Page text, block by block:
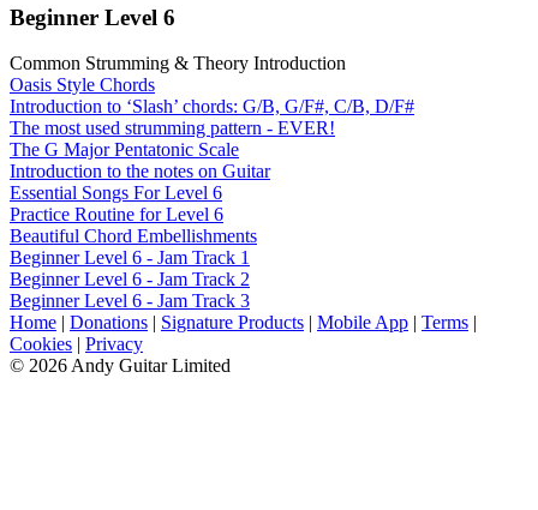
Beginner Level 6
Common Strumming & Theory Introduction
Oasis Style Chords
Introduction to ‘Slash’ chords: G/B, G/F#, C/B, D/F#
The most used strumming pattern - EVER!
The G Major Pentatonic Scale
Introduction to the notes on Guitar
Essential Songs For Level 6
Practice Routine for Level 6
Beautiful Chord Embellishments
Beginner Level 6 - Jam Track 1
Beginner Level 6 - Jam Track 2
Beginner Level 6 - Jam Track 3
Home | Donations | Signature Products | Mobile App | Terms |
Cookies | Privacy
© 2026 Andy Guitar Limited